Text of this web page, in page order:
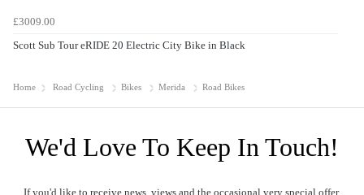
£3009.00
Scott Sub Tour eRIDE 20 Electric City Bike in Black
Home Road Cycling Bikes Merida Road Bikes